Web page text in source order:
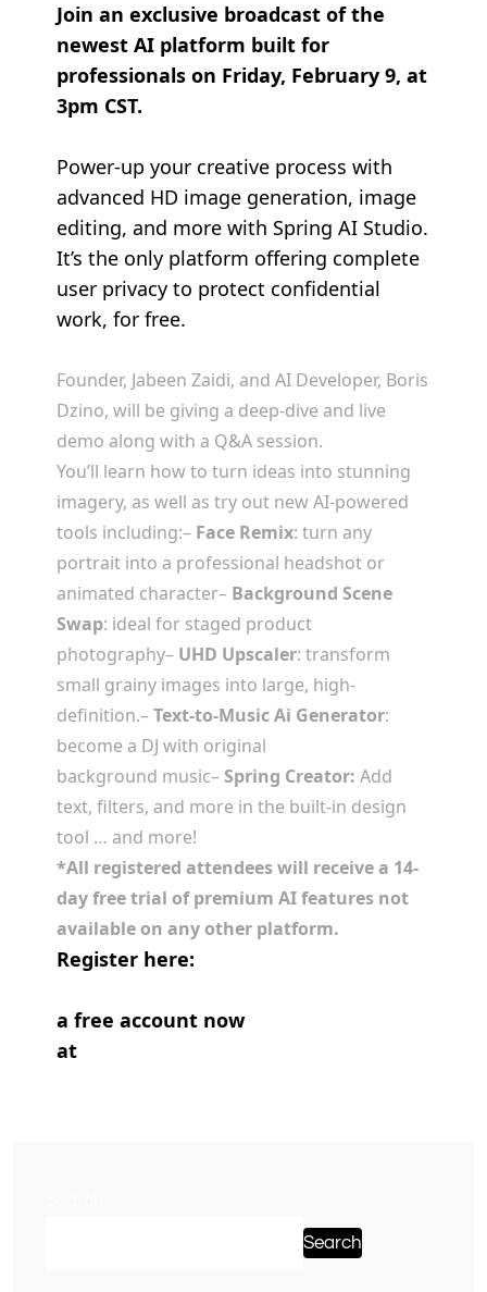
Join an exclusive broadcast of the
newest AI platform built for
professionals on Friday, February 9, at
3pm CST.
Power-up your creative process with
advanced HD image generation, image
editing, and more with Spring AI Studio.
It’s the only platform offering complete
user privacy to protect confidential
work, for free.
Founder, Jabeen Zaidi, and AI Developer, Boris
Dzino, will be giving a deep-dive and live
demo along with a Q&A session.
You’ll learn how to turn ideas into stunning
imagery, as well as try out new AI-powered
tools including:– Face Remix: turn any
portrait into a professional headshot or
animated character– Background Scene
Swap: ideal for staged product
photography– UHD Upscaler: transform
small grainy images into large, high-
definition.–Text-to-Music Ai Generator:
become a DJ with original
background music–Spring Creator: Add
text, filters, and more in the built-in design
tool … and more!
*All registered attendees will receive a 14-
day free trial of premium AI features not
available on any other platform.
Register here:
a free account now
at
Search